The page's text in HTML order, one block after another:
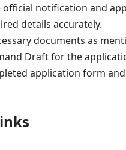
official notification and
details accurately.
documents as
Draft for the
application form